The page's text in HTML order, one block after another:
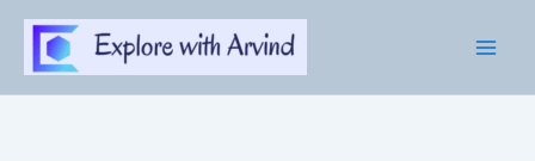
content